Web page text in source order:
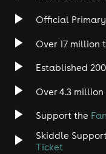
Rock
Heavy Metal
Disco
Official
Over 17 million
Established
Over 4.3
Support the
Skiddle
Ticket